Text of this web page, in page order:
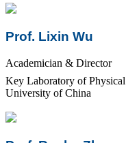
Prof. Lixin Wu
Academician & Director
Key Laboratory of
University of China